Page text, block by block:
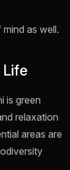
as well.
is green
relaxation
areas are